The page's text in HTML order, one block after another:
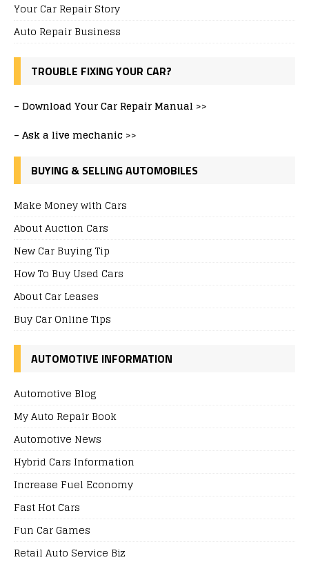
Your Car Repair Story
Auto Repair Business
TROUBLE FIXING YOUR CAR?
– Download Your Car Repair Manual >>
– Ask a live mechanic >>
BUYING & SELLING AUTOMOBILES
Make Money with Cars
About Auction Cars
New Car Buying Tip
How To Buy Used Cars
About Car Leases
Buy Car Online Tips
AUTOMOTIVE INFORMATION
Automotive Blog
My Auto Repair Book
Automotive News
Hybrid Cars Information
Increase Fuel Economy
Fast Hot Cars
Fun Car Games
Retail Auto Service Biz